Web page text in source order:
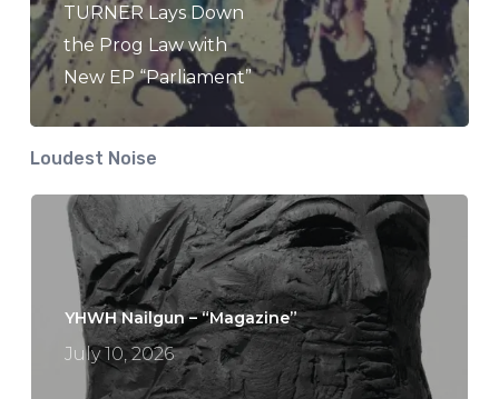
TURNER Lays Down
the Prog Law with
New EP “Parliament”
Loudest Noise
YHWH Nailgun – “Magazine”
July 10, 2026